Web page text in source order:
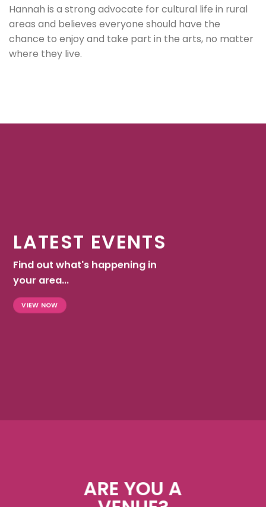
Hannah is a strong advocate for cultural life in rural
areas and believes everyone should have the
chance to enjoy and take part in the arts, no matter
where they live.
LATEST EVENTS
Find out what's happening in
your area...
VIEW NOW
ARE YOU A